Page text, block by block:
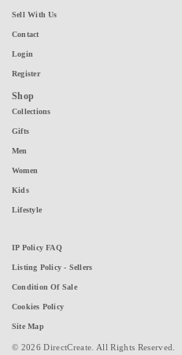
Sell With Us
Contact
Login
Register
Shop
Collections
Gifts
Men
Women
Kids
Lifestyle
IP Policy FAQ
Listing Policy - Sellers
Condition Of Sale
Cookies Policy
Site Map
© 2026 DirectCreate. All Rights Reserved.